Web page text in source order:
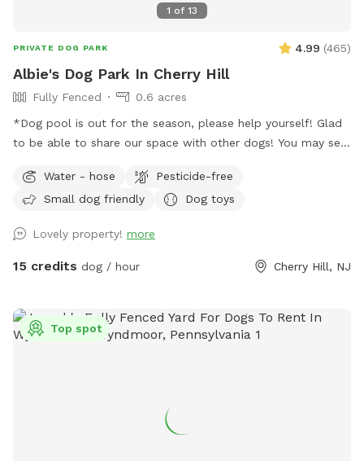
1 of 13
PRIVATE DOG PARK 4.99 (465)
Albie's Dog Park In Cherry Hill
Fully Fenced
0.6 acres
*Dog pool is out for the season, please help yourself! Glad
to be able to share our space with other dogs! You may see
distractions once in the yard.
Water - hose
Pesticide-free
Small dog friendly
Dog toys
Lovely property! more
15 credits dog / hour Cherry Hill, NJ
Top spot